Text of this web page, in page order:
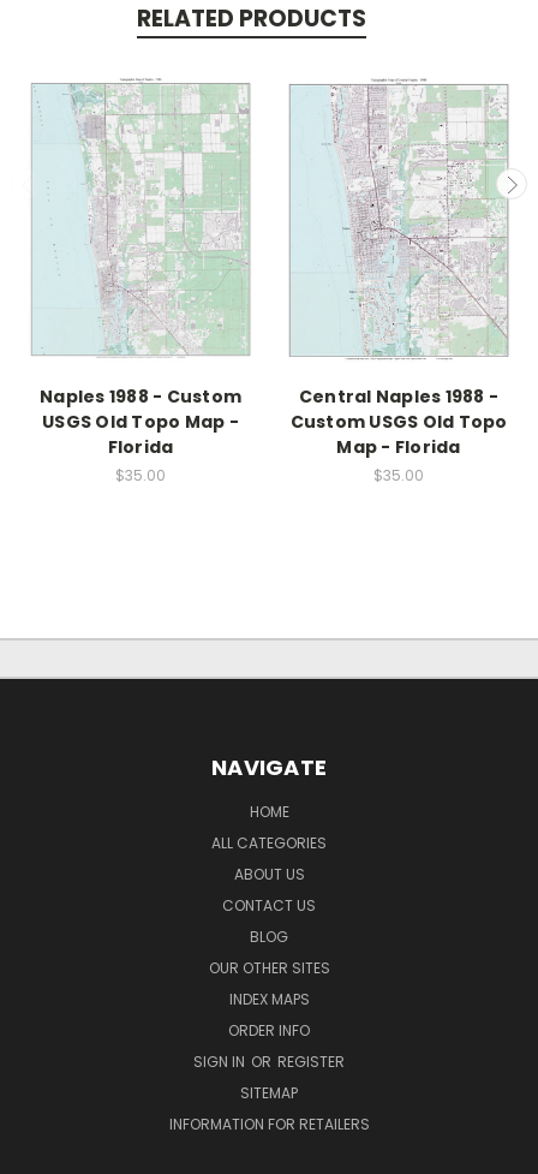
RELATED PRODUCTS
Naples 1988 - Custom
USGS Old Topo Map -
Florida
$35.00
Central Naples 1988 -
Custom USGS Old Topo
Map - Florida
$35.00
NAVIGATE
HOME
ALL CATEGORIES
ABOUT US
CONTACT US
BLOG
OUR OTHER SITES
INDEX MAPS
ORDER INFO
SIGN IN OR REGISTER
SITEMAP
INFORMATION FOR RETAILERS